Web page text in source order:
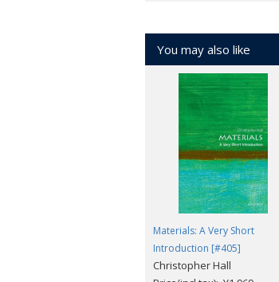
You may also like
Materials: A Very Short
Introduction [#405]
Christopher Hall